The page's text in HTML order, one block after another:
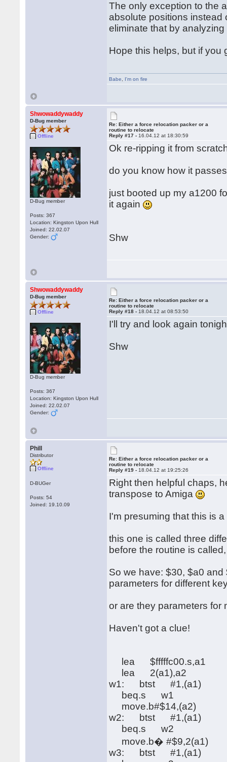
The only exception to the
absolute positions instead
eliminate that by
Hope this helps, but if
Babe I'm on fire
Shwowaddywaddy
D-Bug member
Offline
D-Bug member
Posts: 367
Location: Kingston Upon Hull
Joined: 22.02.07
Gender:
Re: Either a force relocation packer or a
routine to relocate
Reply #17 - 16.04.12 at 18:30:59
Ok re-ripping it from
do you know how it
just booted up my a1200
it again
Shw
Shwowaddywaddy
D-Bug member
Offline
D-Bug member
Posts: 367
Location: Kingston Upon Hull
Joined: 22.02.07
Gender:
Re: Either a force relocation packer or a
routine to relocate
Reply #18 - 18.04.12 at 08:53:50
I'll try and look again
Shw
Phill
Distributor
Offline
D-BUGer
Posts: 54
Joined: 19.10.09
Re: Either a force relocation packer or a
routine to relocate
Reply #19 - 18.04.12 at 19:25:26
Right then helpful chaps,
transpose to Amiga
I'm presuming that this is
this one is called three
before the routine is
So we have: $30, $a0
parameters for different
or are they parameters for
Haven't got a clue!
lea $fffffc00.s,a1
lea 2(a1),a2
w1: btst #1,(a1)
beq.s w1
move.b#$14,(a2)
w2: btst #1,(a1)
beq.s w2
move.b� #$9,2(a1)
w3: btst #1,(a1)